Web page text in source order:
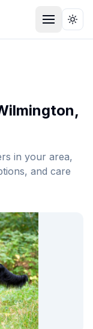
,
s in your area,
and care